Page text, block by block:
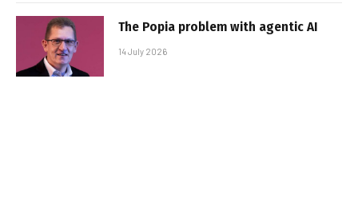
The Popia problem with agentic AI
14 July 2026